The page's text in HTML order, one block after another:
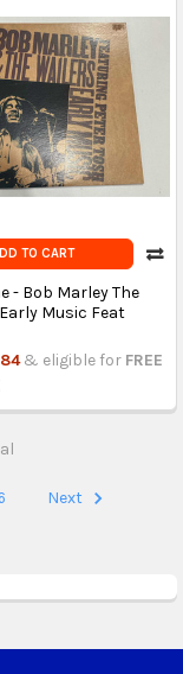
TO CART
- Bob Marley The
Music Feat
& eligible for FREE
Next